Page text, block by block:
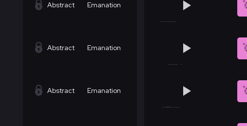
Abstract Emanation
Abstract Emanation
Abstract Emanation